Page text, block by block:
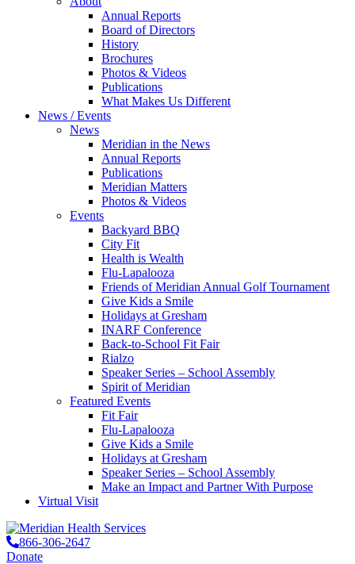
Annual Reports
Board of Directors
History
Brochures
Photos & Videos
Publications
What Makes Us Different
News / Events
News
Meridian in the News
Annual Reports
Publications
Meridian Matters
Photos & Videos
Events
Backyard BBQ
City Fit
Health is Wealth
Flu-Lapalooza
Friends of Meridian Annual Golf Tournament
Give Kids a Smile
Holidays at Gresham
INARF Conference
Back-to-School Fit Fair
Rialzo
Speaker Series – School Assembly
Spirit of Meridian
Featured Events
Fit Fair
Flu-Lapalooza
Give Kids a Smile
Holidays at Gresham
Speaker Series – School Assembly
Make an Impact and Partner With Purpose
Virtual Visit
866-306-2647
Donate